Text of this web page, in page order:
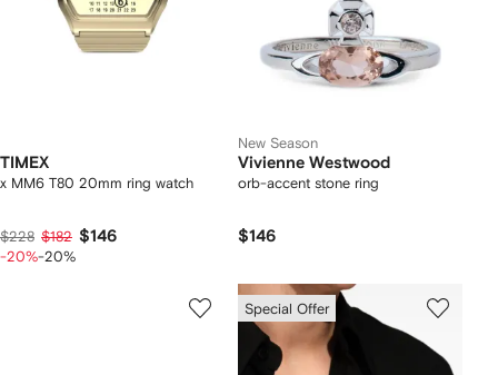
TIMEX
x MM6 T80 20mm ring watch
$228 $182 $146
-20%-20%
New Season
Vivienne Westwood
orb-accent stone ring
$146
Special Offer